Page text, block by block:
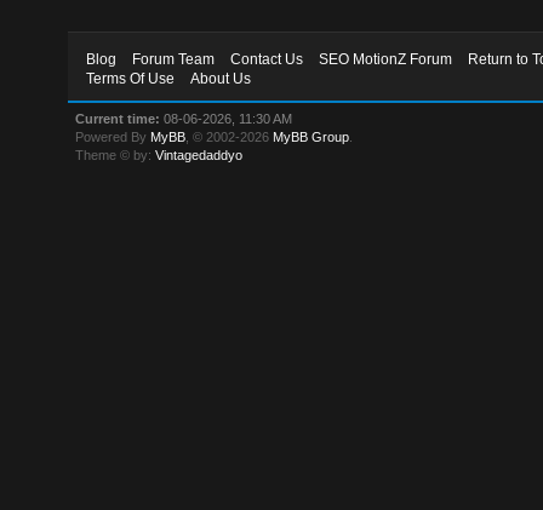
Blog Forum Team Contact Us SEO MotionZ Forum
Return to
Terms Of Use
About Us
Current time: 08-06-2026, 11:30 AM
Powered By MyBB , © 2002-2026 MyBB Group
Theme © by:Vintagedaddyo